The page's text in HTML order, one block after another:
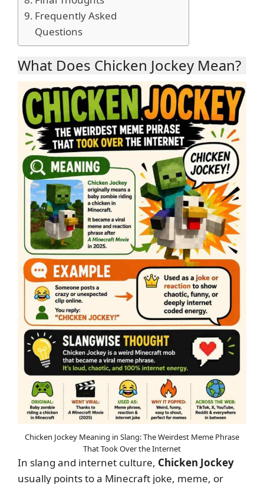
Frequently Asked
Questions
What Does Chicken Jockey Mean?
Chicken Jockey Meaning in Slang: The Weirdest Meme Phrase
That Took Over the Internet
In slang and internet culture, Chicken Jockey
usually points to a Minecraft joke, meme, or